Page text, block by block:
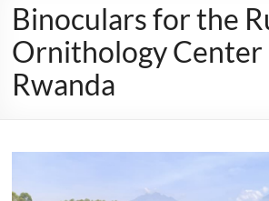
Binoculars for the
Ornithology Center
Rwanda